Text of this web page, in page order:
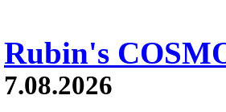
Rubin's
7.08.2026